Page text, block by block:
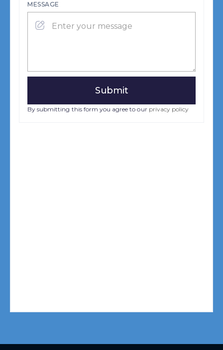
MESSAGE
By submitting this form you agree to our privacy policy